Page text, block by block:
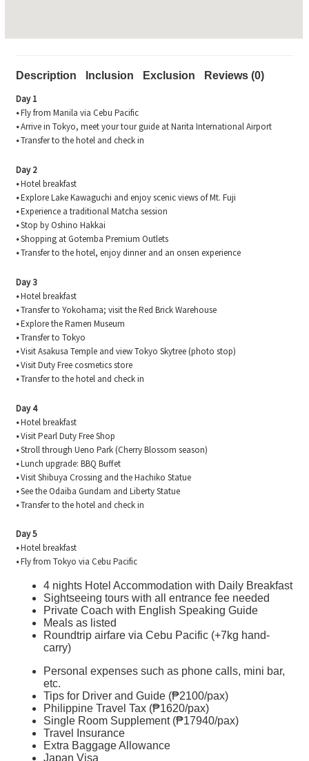
Description Inclusion Exclusion
Reviews (0)
Day 1
•Fly from Manila via Cebu Pacific
•Arrive in Tokyo, meet your tour guide at Narita International Airport
•Transfer to the hotel and check in
Day 2
•Hotel breakfast
•Explore Lake Kawaguchi and enjoy scenic views of Mt. Fuji
•Experience a traditional Matcha session
•Stop by Oshino Hakkai
•Shopping at Gotemba Premium Outlets
•Transfer to the hotel, enjoy dinner and an onsen experience
Day 3
•Hotel breakfast
•Transfer to Yokohama; visit the Red Brick Warehouse
•Explore the Ramen Museum
•Transfer to Tokyo
•Visit Asakusa Temple and view Tokyo Skytree (photo stop)
•Visit Duty Free cosmetics store
•Transfer to the hotel and check in
Day 4
•Hotel breakfast
•Visit Pearl Duty Free Shop
•Stroll through Ueno Park (Cherry Blossom season)
•Lunch upgrade: BBQ Buffet
•Visit Shibuya Crossing and the Hachiko Statue
•See the Odaiba Gundam and Liberty Statue
•Transfer to the hotel and check in
Day 5
•Hotel breakfast
•Fly from Tokyo via Cebu Pacific
4 nights Hotel Accommodation with Daily Breakfast
Sightseeing tours with all entrance fee needed
Private Coach with English Speaking Guide
Meals as listed
Roundtrip airfare via Cebu Pacific (+7kg hand-
carry)
Personal expenses such as phone calls, mini bar,
etc.
Tips for Driver and Guide (₱2100/pax)
Philippine Travel Tax (₱1620/pax)
Single Room Supplement (₱17940/pax)
Travel Insurance
Extra Baggage Allowance
Japan Visa